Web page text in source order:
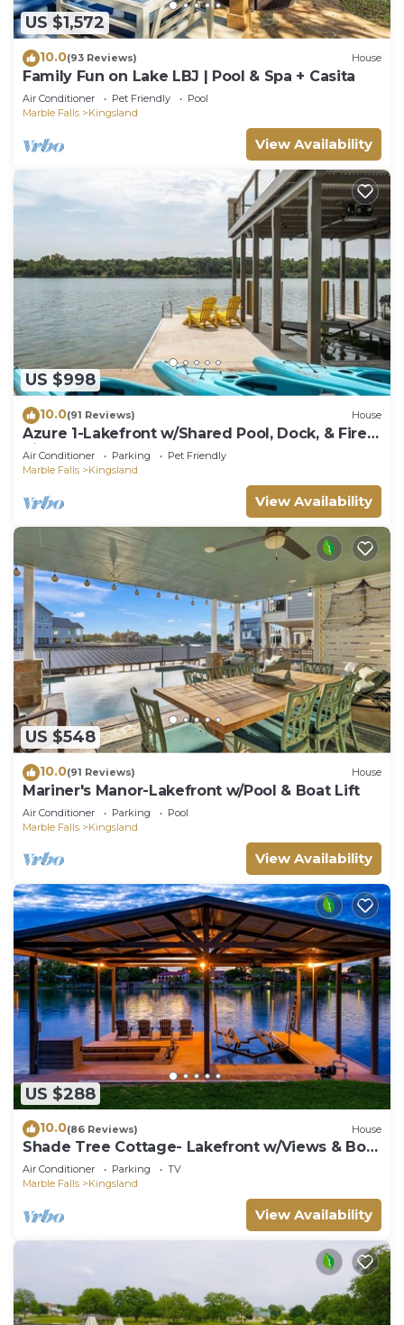
US $1,572
10.0(93 Reviews) House
Family Fun on Lake LBJ | Pool & Spa + Casita
Air Conditioner Pet Friendly
Pool
Marble Falls
Kingsland
View Availability
US $998
10.0(91 Reviews) House
Azure 1-Lakefront w/Shared Pool, Dock, & Fire
Pit
Air Conditioner Parking
Pet Friendly
Marble Falls
Kingsland
View Availability
US $548
10.0(91 Reviews) House
Mariner's Manor-Lakefront w/Pool & Boat Lift
Air Conditioner Parking
Pool
Marble Falls
Kingsland
View Availability
US $288
10.0(86 Reviews) House
Shade Tree Cottage- Lakefront w/Views & Boat
Dock
Air Conditioner Parking
TV
Marble Falls
Kingsland
View Availability